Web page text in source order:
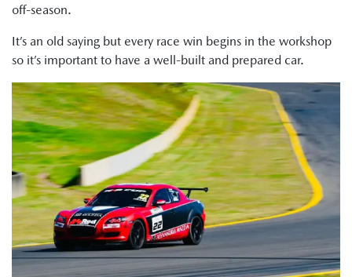
off-season.
It’s an old saying but every race win begins in the workshop
so it’s important to have a well-built and prepared car.